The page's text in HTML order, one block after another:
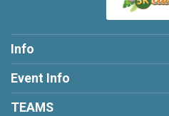
Info
Event Info
TEAMS